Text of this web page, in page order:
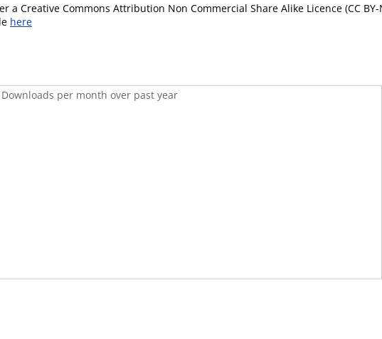
a Creative Commons Attribution Non Commercial Share Alike Licence (CC BY-
here
Downloads per month over past year